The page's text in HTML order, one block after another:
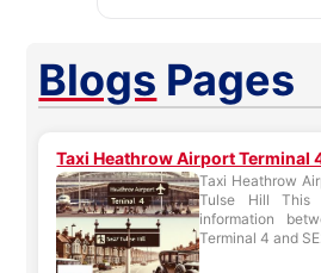
Blogs Pages
Taxi Heathrow Airport Terminal
Taxi Heathrow
Tulse Hill
information
Terminal 4 and